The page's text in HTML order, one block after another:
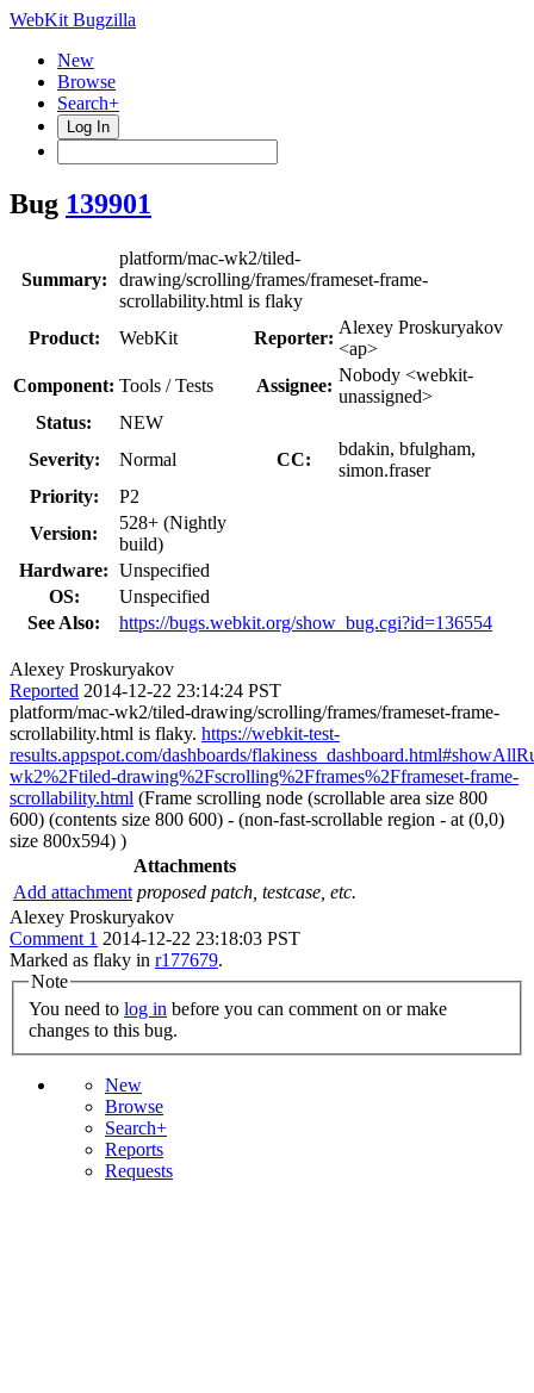
WebKit Bugzilla
New
Browse
Search+
Log In
Bug 139901
Summary:
platform/mac-wk2/tiled-
drawing/scrolling/frames/frameset-frame-
scrollability.html is flaky
Product:
WebKit Reporter:
Alexey Proskuryakov
<ap>
Component: Tools / Tests Assignee:
Nobody <webkit-
unassigned>
Status:
NEW
Severity:
Normal CC:
bdakin, bfulgham,
simon.fraser
Priority:
P2
Version:
528+ (Nightly
build)
Hardware: Unspecified
OS:
Unspecified
See Also:
https://bugs.webkit.org/show_bug.cgi?id=136554
Alexey Proskuryakov
Reported 2014-12-22 23:14:24 PST
platform/mac-wk2/tiled-drawing/scrolling/frames/frameset-frame-
scrollability.html is flaky. https://webkit-test-
results.appspot.com/dashboards/
wk2%2Ftiled-drawing%2Fscrolling%2Fframes%2Fframeset-frame-
scrollability.html (Frame scrolling node (scrollable area size 800
600) (contents size 800 600) - (non-fast-scrollable region - at (0,0)
size 800x594) )
Attachments
Add attachment proposed patch, testcase, etc.
Alexey Proskuryakov
Comment 1 2014-12-22 23:18:03 PST
Marked as flaky in r177679.
Note
You need to log in
changes to this bug.
New
Browse
Search+
Reports
Requests